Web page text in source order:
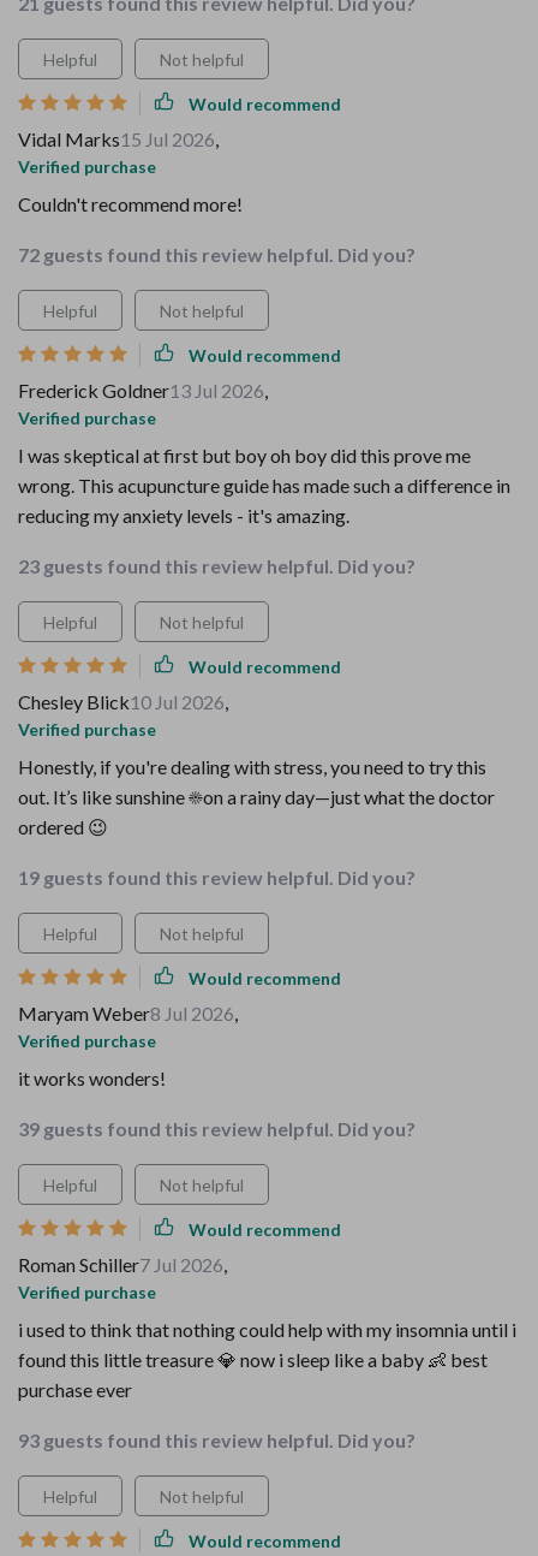
Helpful Not helpful
Would recommend
Vidal Marks15 Jul 2026,
Verified purchase
Couldn't recommend more!
72 guests found this review helpful. Did you?
Helpful Not helpful
Would recommend
Frederick Goldner13 Jul 2026,
Verified purchase
I was skeptical at first but boy oh boy did this prove me
wrong. This acupuncture guide has made such a difference in
reducing my anxiety levels - it's amazing.
23 guests found this review helpful. Did you?
Helpful Not helpful
Would recommend
Chesley Blick10 Jul 2026,
Verified purchase
Honestly, if you're dealing with stress, you need to try this
out. It’s like sunshine ☀️on a rainy day—just what the doctor
ordered 😉
19 guests found this review helpful. Did you?
Helpful Not helpful
Would recommend
Maryam Weber8 Jul 2026,
Verified purchase
it works wonders!
39 guests found this review helpful. Did you?
Helpful Not helpful
Would recommend
Roman Schiller7 Jul 2026,
Verified purchase
i used to think that nothing could help with my insomnia until i
found this little treasure 💎 now i sleep like a baby 👶 best
purchase ever
93 guests found this review helpful. Did you?
Helpful Not helpful
Would recommend